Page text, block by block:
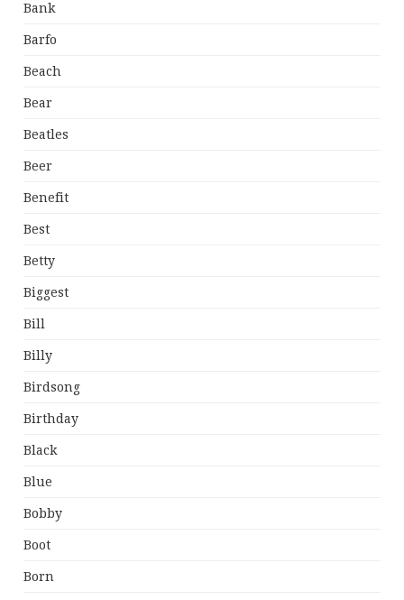
Bank
Barfo
Beach
Bear
Beatles
Beer
Benefit
Best
Betty
Biggest
Bill
Billy
Birdsong
Birthday
Black
Blue
Bobby
Boot
Born